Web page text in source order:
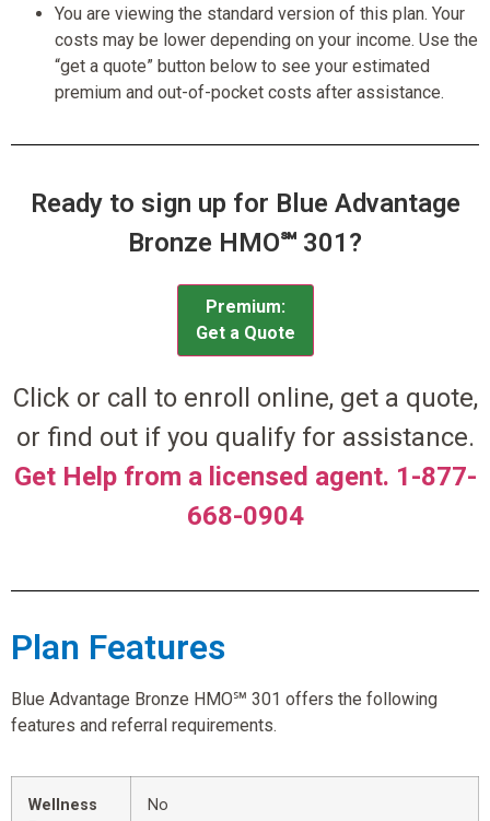
You are viewing the standard version of this plan. Your
costs may be lower depending on your income. Use the
“get a quote” button below to see your estimated
premium and out-of-pocket costs after assistance.
Ready to sign up for Blue Advantage
Bronze HMO℠ 301?
Premium:
Get a Quote
Click or call to enroll online, get a quote,
or find out if you qualify for assistance.
Get Help from a licensed agent. 1-877-
668-0904
Plan Features
Blue Advantage Bronze HMO℠ 301 offers the following
features and referral requirements.
Wellness
No